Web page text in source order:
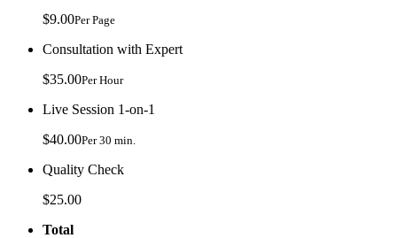
$9.00Per Page
Consultation with Expert
$35.00Per Hour
Live Session 1-on-1
$40.00Per 30 min.
Quality Check
$25.00
Total